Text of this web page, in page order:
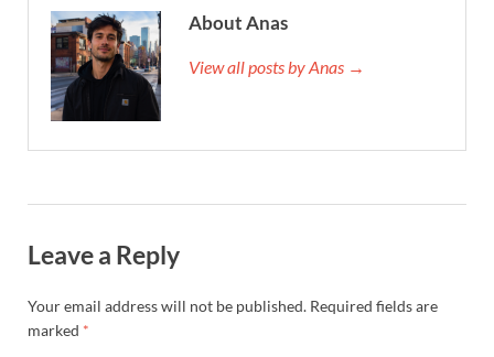
About Anas
View all posts by Anas →
Leave a Reply
Your email address will not be published. Required fields are
marked *